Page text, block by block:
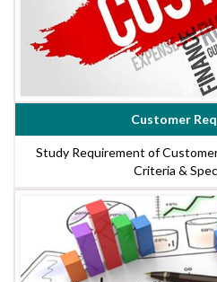
Customer
Study Requirement of
Criteria &